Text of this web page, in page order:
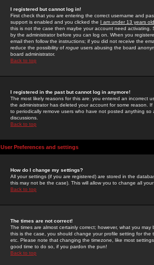
I registered but cannot log in!
First check that you are entering the correct username and
support is enabled and you clicked the I am under 13 years old
this is not the case then maybe your account need activating.
by the administrator before you can log on. When you
email then follow the instructions; if you did not receive the
reduce the possibility of rogue users abusing the board
board administrator.
Back to top
I registered in the past but cannot log in anymore!
The most likely reasons for this are: you entered an incorrect
the administrator has deleted your account for some reason.
to periodically remove users who have not posted anything
discussions.
Back to top
User Preferences and settings
How do I change my settings?
All your settings (if you are registered) are stored in the
this may not be the case). This will allow you to change all
Back to top
The times are not correct!
The times are almost certainly correct; however, what you
this is the case, you should change your profile setting for
etc. Please note that changing the timezone, like most
good time to do so, if you pardon the pun!
Back to top